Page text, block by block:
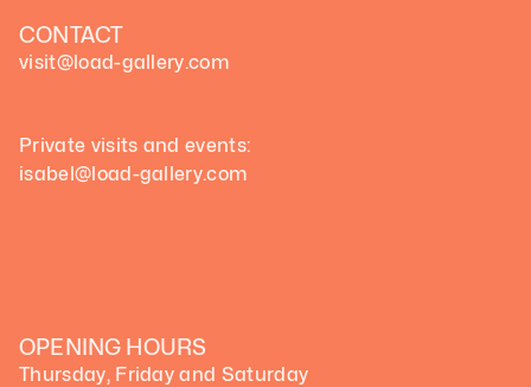
CONTACT
visit@load-gallery.com
Private visits and events:
isabel@load-gallery.com
OPENING HOURS
Thursday, Friday and Saturday